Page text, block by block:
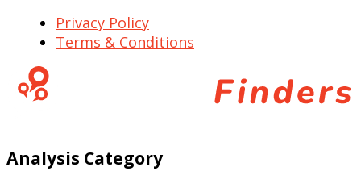
Privacy Policy
Terms & Conditions
Analysis Category